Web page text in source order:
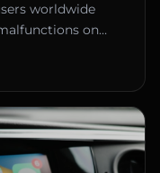
worldwide
on